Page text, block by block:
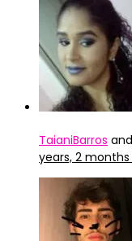
TaianiBarros and
years, 2